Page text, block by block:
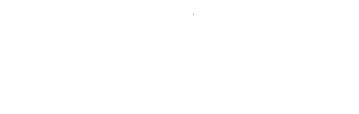
Price
€72.00